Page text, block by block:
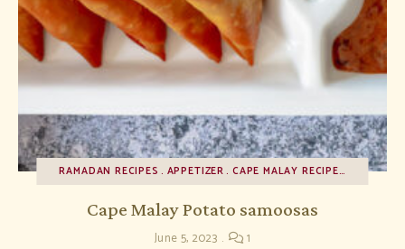
RAMADAN RECIPES APPETIZER CAPE MALAY RECIPES RECIPES
Cape Malay Potato samoosas
June 5, 2023 1